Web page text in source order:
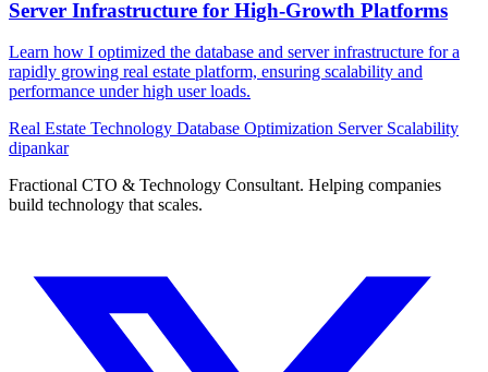
Server Infrastructure for High-Growth Platforms
Learn how I optimized the database and server infrastructure for a
rapidly growing real estate platform, ensuring scalability and
performance under high user loads.
Real Estate Technology Database Optimization Server Scalability
dipankar
Fractional CTO & Technology Consultant. Helping companies
build technology that scales.